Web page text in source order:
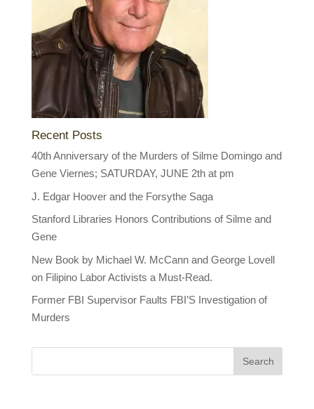
Recent Posts
40th Anniversary of the Murders of Silme Domingo and
Gene Viernes; SATURDAY, JUNE 2th at pm
J. Edgar Hoover and the Forsythe Saga
Stanford Libraries Honors Contributions of Silme and
Gene
New Book by Michael W. McCann and George Lovell
on Filipino Labor Activists a Must-Read.
Former FBI Supervisor Faults FBI’S Investigation of
Murders